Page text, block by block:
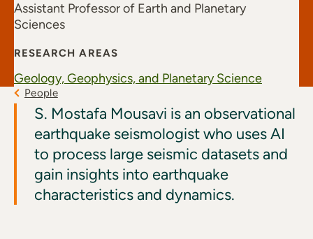
Assistant Professor of Earth and Planetary
Sciences
RESEARCH AREAS
Geology, Geophysics, and Planetary Science
People
S. Mostafa Mousavi is an observational
earthquake seismologist who uses AI
to process large seismic datasets and
gain insights into earthquake
characteristics and dynamics.